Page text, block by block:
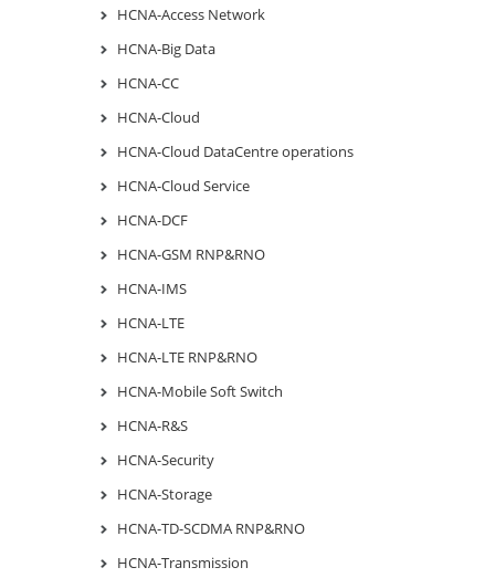
HCNA-Access Network
HCNA-Big Data
HCNA-CC
HCNA-Cloud
HCNA-Cloud DataCentre operations
HCNA-Cloud Service
HCNA-DCF
HCNA-GSM RNP&RNO
HCNA-IMS
HCNA-LTE
HCNA-LTE RNP&RNO
HCNA-Mobile Soft Switch
HCNA-R&S
HCNA-Security
HCNA-Storage
HCNA-TD-SCDMA RNP&RNO
HCNA-Transmission